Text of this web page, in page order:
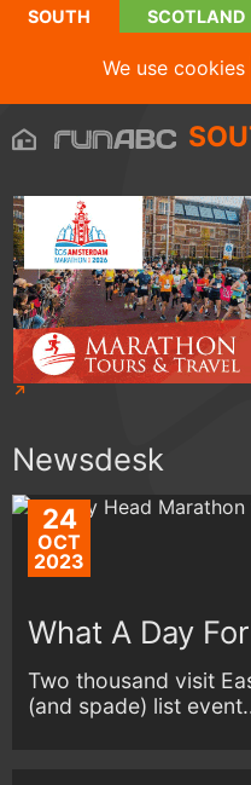
SOUTH SCOTLAND
We use cookies
Newsdesk
24
OCT
2023
What A Day
Two thousand visit
(and spade) list